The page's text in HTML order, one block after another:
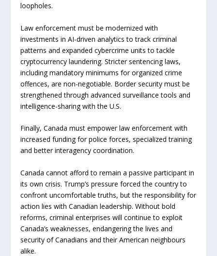
loopholes.
Law enforcement must be modernized with
investments in AI-driven analytics to track criminal
patterns and expanded cybercrime units to tackle
cryptocurrency laundering. Stricter sentencing laws,
including mandatory minimums for organized crime
offences, are non-negotiable. Border security must be
strengthened through advanced surveillance tools and
intelligence-sharing with the U.S.
Finally, Canada must empower law enforcement with
increased funding for police forces, specialized training
and better interagency coordination.
Canada cannot afford to remain a passive participant in
its own crisis. Trump’s pressure forced the country to
confront uncomfortable truths, but the responsibility for
action lies with Canadian leadership. Without bold
reforms, criminal enterprises will continue to exploit
Canada’s weaknesses, endangering the lives and
security of Canadians and their American neighbours
alike.